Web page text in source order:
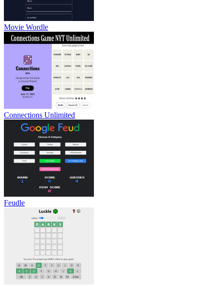
Movie Wordle
Connections Unlimited
Feudle